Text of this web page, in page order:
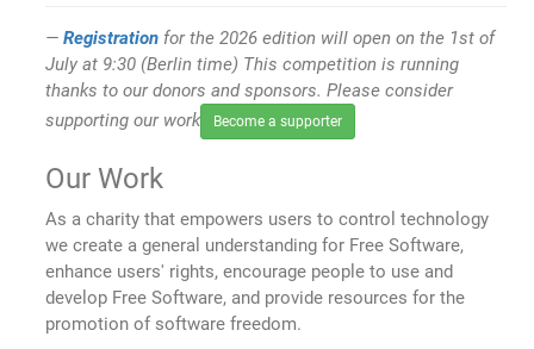
Registration for the 2026 edition will open on the 1st of
July at 9:30 (Berlin time) This competition is running
thanks to our donors and sponsors. Please consider
supporting our work
Become a supporter
Our Work
As a charity that empowers users to control technology
we create a general understanding for Free Software,
enhance users' rights, encourage people to use and
develop Free Software, and provide resources for the
promotion of software freedom.